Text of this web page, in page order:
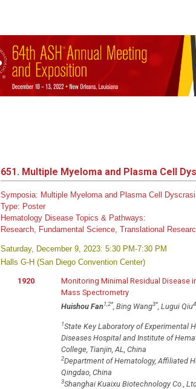
651. Multiple Myeloma and Plasma Cell
Symposia: Multiple Myeloma and Plasma Cell
Type: Poster
Hematology Disease Topics & Pathways:
Research, Fundamental Science, Translational
Saturday, December 9, 2023: 5:30 PM-7:30 PM
Halls G-H (San Diego Convention Center)
1920
Monitoring Minimal Residual Disease
Mass Spectrometry
Huishou Fan1,2*, Bing Wang3*, Lugui Qiu4
1State Key Laboratory of Experimental
Diseases Hospital and Institute of
College, Tianjin, AL, China
2Department of Hematology, Affiliated
Qingdao, China
3Shanghai Kuaixu Biotechnology Co.,